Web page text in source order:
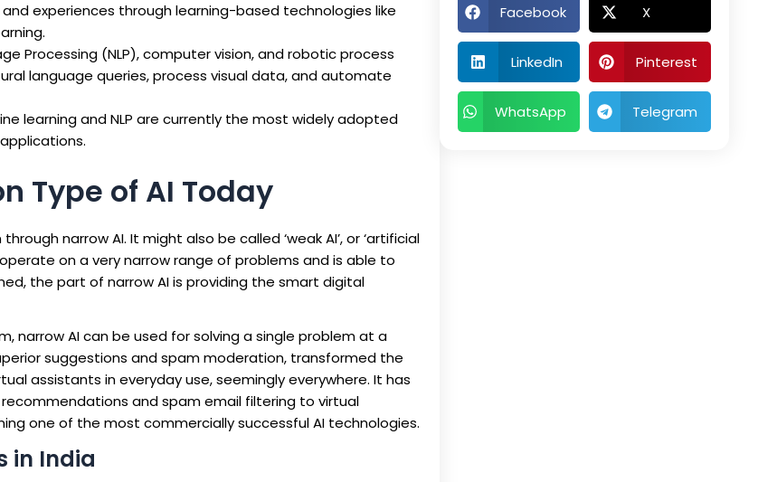
experiences through learning-based technologies like
Processing (NLP), computer vision, and robotic process
language queries, process visual data, and automate
learning and NLP are currently the most widely adopted
Type of AI Today
narrow AI. It might also be called ‘weak AI’, or ‘artificial
on a very narrow range of problems and is able to
the part of narrow AI is providing the smart digital
narrow AI can be used for solving a single problem at a
suggestions and spam moderation, transformed the
assistants in everyday use, seemingly everywhere. It has
and spam email filtering to virtual
one of the most commercially successful AI technologies.
in India
Facebook X
LinkedIn Pinterest
WhatsApp Telegram